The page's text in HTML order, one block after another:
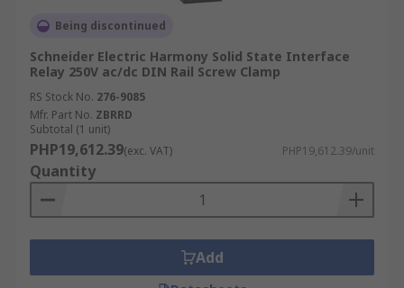
Being discontinued
Schneider Electric Harmony Solid State Interface
Relay 250V ac/dc DIN Rail Screw Clamp
RS Stock No. 276-9085
Mfr. Part No. ZBRRD
Subtotal (1 unit)
PHP19,612.39(exc. VAT) PHP19,612.39/unit
Quantity
Add